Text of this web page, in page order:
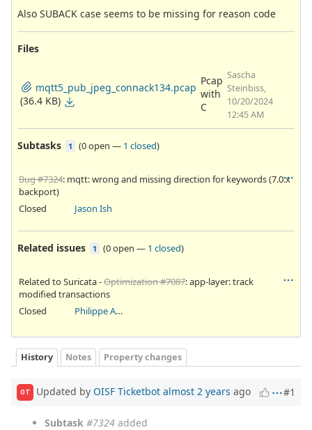
Also SUBACK case seems to be missing for reason code
Files
mqtt5_pub_jpeg_connack134.pcap
(36.4 KB)
Pcap
with
C
Sascha
Steinbiss,
10/20/2024
12:45 AM
Subtasks 1 (0 open — 1 closed)
Bug #7324: mqtt: wrong and missing direction for keywords (7.0.x
backport)
Closed
Jason Ish
Related issues 1 (0 open — 1 closed)
Related to Suricata -Optimization #7087: app-layer: track
modified transactions
Closed
Philippe Antoine
History Notes Property changes
OT Updated by OISF Ticketbot almost 2 years ago #1
Subtask #7324 added